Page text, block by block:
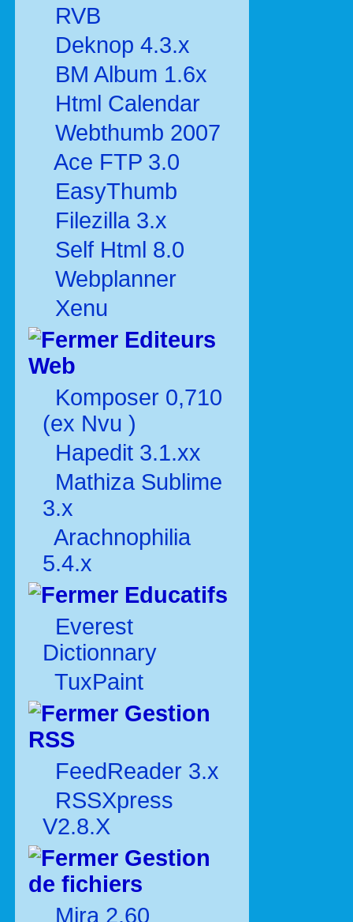
RVB
Deknop 4.3.x
BM Album 1.6x
Html Calendar
Webthumb 2007
Ace FTP 3.0
EasyThumb
Filezilla 3.x
Self Html 8.0
Webplanner
Xenu
Editeurs
Web
Komposer 0,710
(ex Nvu )
Hapedit 3.1.xx
Mathiza Sublime
3.x
Arachnophilia
5.4.x
Educatifs
Everest
Dictionnary
TuxPaint
Gestion
RSS
FeedReader 3.x
RSSXpress
V2.8.X
Gestion
de fichiers
Mira 2.60